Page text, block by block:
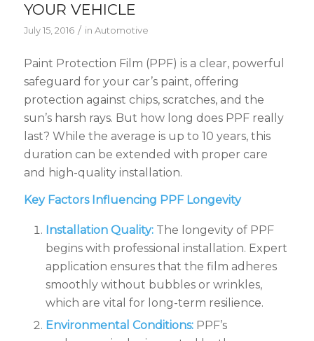
YOUR VEHICLE
July 15, 2016 / in Automotive
Paint Protection Film (PPF) is a clear, powerful
safeguard for your car’s paint, offering
protection against chips, scratches, and the
sun’s harsh rays. But how long does PPF really
last? While the average is up to 10 years, this
duration can be extended with proper care
and high-quality installation.
Key Factors Influencing PPF Longevity
Installation Quality:The longevity of PPF
begins with professional installation. Expert
application ensures that the film adheres
smoothly without bubbles or wrinkles,
which are vital for long-term resilience.
Environmental Conditions:PPF’s